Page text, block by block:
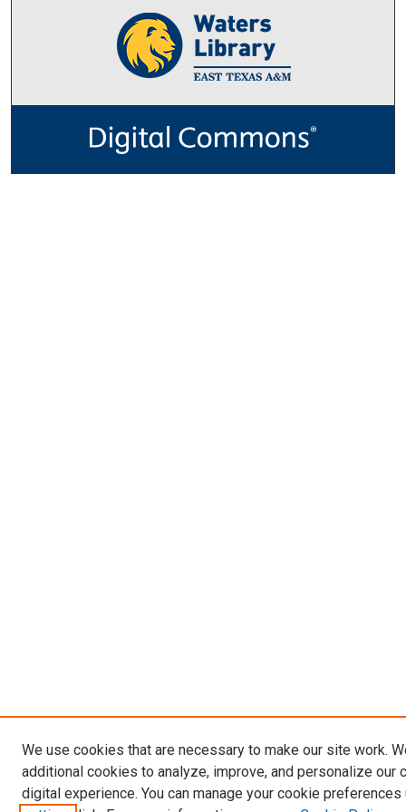
We use cookies that are necessary to make our site work.
additional cookies to analyze, improve, and personalize our
digital experience. You can manage your cookie preferences